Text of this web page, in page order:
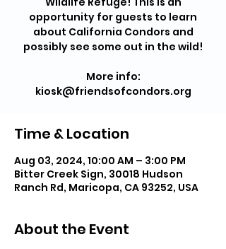
opportunity for guests to learn
about California Condors and
possibly see some out in the wild!
More info:
kiosk@friendsofcondors.org
Time & Location
Aug 03, 2024, 10:00 AM – 3:00 PM
Bitter Creek Sign, 30018 Hudson
Ranch Rd, Maricopa, CA 93252, USA
About the Event